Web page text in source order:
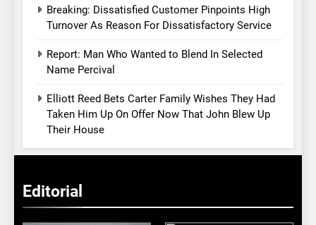
Breaking: Dissatisfied Customer Pinpoints High
Turnover As Reason For Dissatisfactory Service
Report: Man Who Wanted to Blend In Selected
Name Percival
Elliott Reed Bets Carter Family Wishes They Had
Taken Him Up On Offer Now That John Blew Up
Their House
Editorial